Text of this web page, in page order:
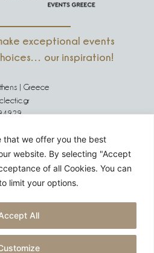
that we offer you the best
website. By selecting "Accept
of all Cookies. You can
limit your options.
All
exceptional events
our inspiration!
| Greece
are social:
in Greece, Europe or abroad?
us!
A QUOTE